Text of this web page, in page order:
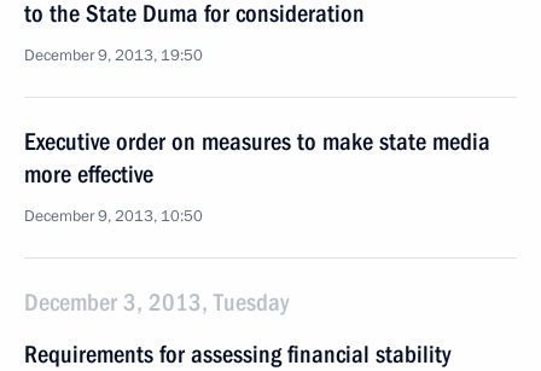
to the State Duma for consideration
December 9, 2013, 19:50
Executive order on measures to make state media
more effective
December 9, 2013, 10:50
December 3, 2013, Tuesday
Requirements for assessing financial stability